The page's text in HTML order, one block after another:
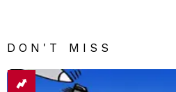
DON'T MISS